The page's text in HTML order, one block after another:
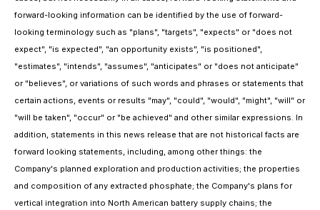
forward-looking information can be identified by the use of forward-
looking terminology such as "plans", "targets", "expects" or "does not
expect", "is expected", "an opportunity exists", "is positioned",
"estimates", "intends", "assumes", "anticipates" or "does not anticipate"
or "believes", or variations of such words and phrases or statements that
certain actions, events or results "may", "could", "would", "might", "will" or
"will be taken", "occur" or "be achieved" and other similar expressions. In
addition, statements in this news release that are not historical facts are
forward looking statements, including, among other things: the
Company's planned exploration and production activities; the properties
and composition of any extracted phosphate; the Company's plans for
vertical integration into North American battery supply chains; the